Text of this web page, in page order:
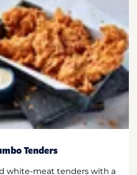
Tenders
white-meat tenders with a